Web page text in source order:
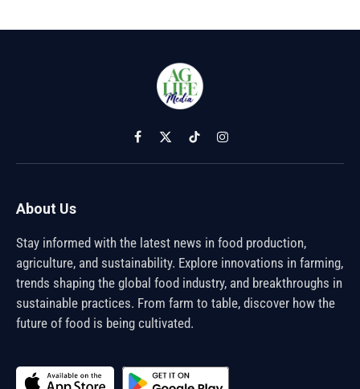
Facebook
X
(Twitter)
TikTokInstagram
About Us
Stay informed with the latest news in food production,
agriculture, and sustainability. Explore innovations in farming,
trends shaping the global food industry, and breakthroughs in
sustainable practices. From farm to table, discover how the
future of food is being cultivated.